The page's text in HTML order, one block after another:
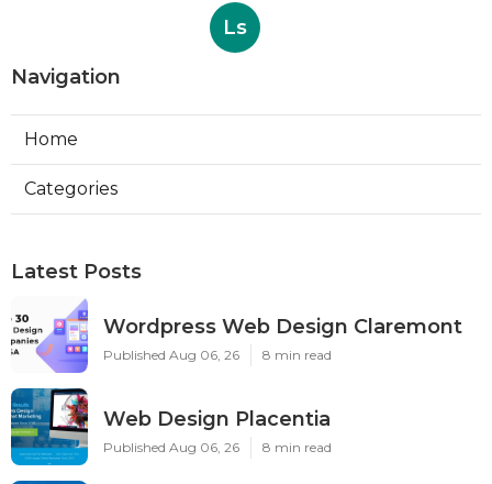
Ls
Navigation
Home
Categories
Latest Posts
Wordpress Web Design Claremont
Published Aug 06, 26 8 min read
Web Design Placentia
Published Aug 06, 26 8 min read